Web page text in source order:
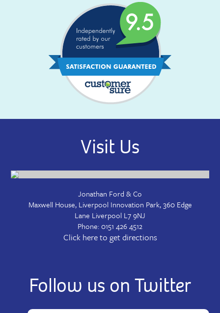
Visit Us
Jonathan Ford & Co
Maxwell House, Liverpool Innovation Park, 360 Edge
Lane Liverpool L7 9NJ
Phone:0151 426 4512
Click here to get directions
Follow us on Twitter